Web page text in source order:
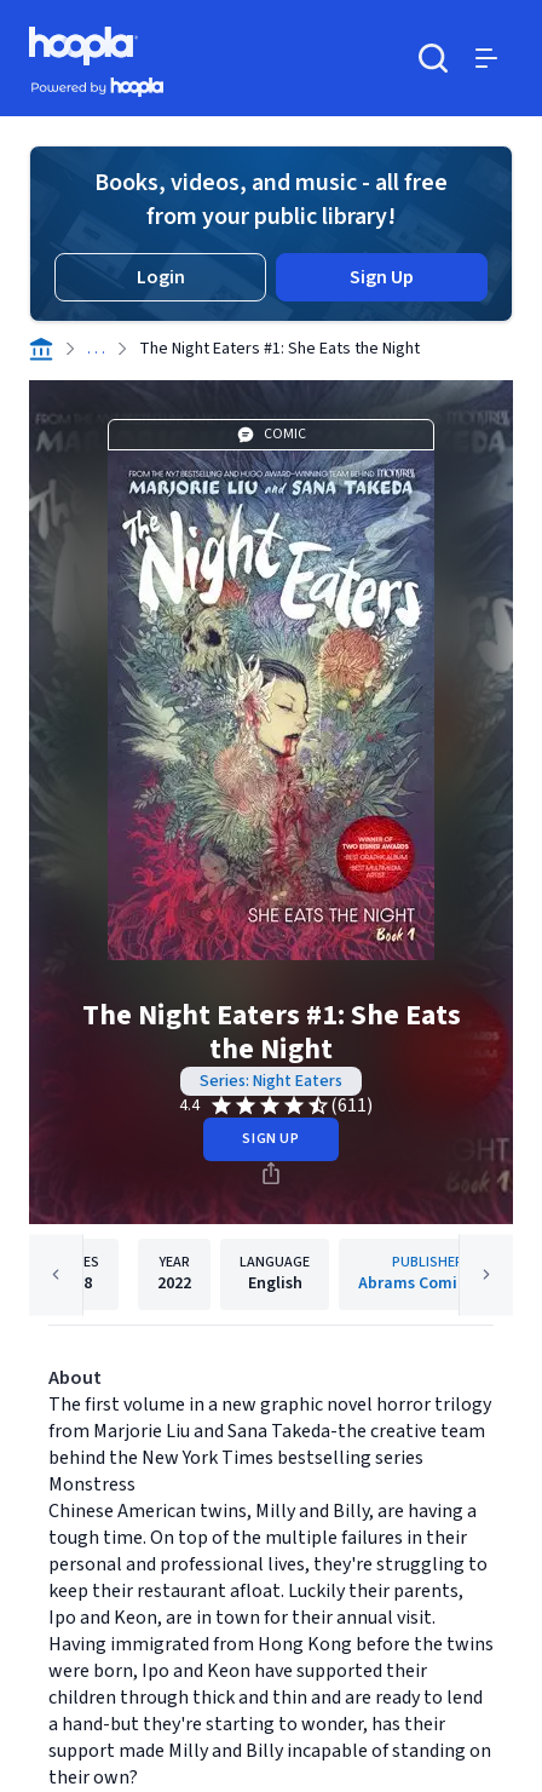
Skip to main content
Hoopla logo
Powered by Hoopla
Books, videos, and music - all free
from your public library!
Login Sign Up
. . . The Night Eaters #1: She Eats the Night
COMIC
The Night Eaters #1: She Eats
the Night
Series: Night Eaters
4.4
(611)
SIGN UP
PAGES
208
YEAR
2022
LANGUAGE
English
PUBLISHER
Abrams ComicArts
About
The first volume in a new graphic novel horror trilogy
from Marjorie Liu and Sana Takeda-the creative team
behind the New York Times bestselling series
Monstress
Chinese American twins, Milly and Billy, are having a
tough time. On top of the multiple failures in their
personal and professional lives, they're struggling to
keep their restaurant afloat. Luckily their parents,
Ipo and Keon, are in town for their annual visit.
Having immigrated from Hong Kong before the twins
were born, Ipo and Keon have supported their
children through thick and thin and are ready to lend
a hand-but they're starting to wonder, has their
support made Milly and Billy incapable of standing on
their own?